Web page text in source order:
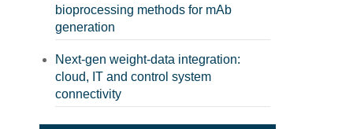
bioprocessing methods for mAb
generation
Next-gen weight-data integration:
cloud, IT and control system
connectivity